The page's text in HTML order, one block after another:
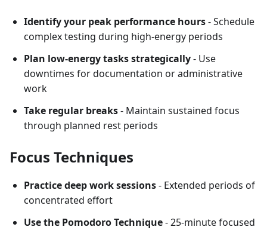
Identify your peak performance hours- Schedule
complex testing during high-energy periods
Plan low-energy tasks strategically- Use
downtimes for documentation or administrative
work
Take regular breaks- Maintain sustained focus
through planned rest periods
Focus Techniques
Practice deep work sessions- Extended periods of
concentrated effort
Use the Pomodoro Technique- 25-minute focused